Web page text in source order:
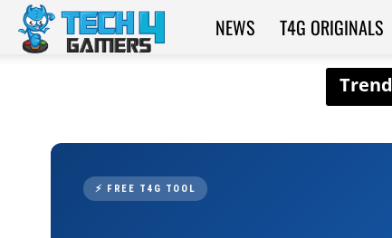
Tech4Gamers
NEWS T4G ORIGINALS
⚡ FREE T4G TOOL